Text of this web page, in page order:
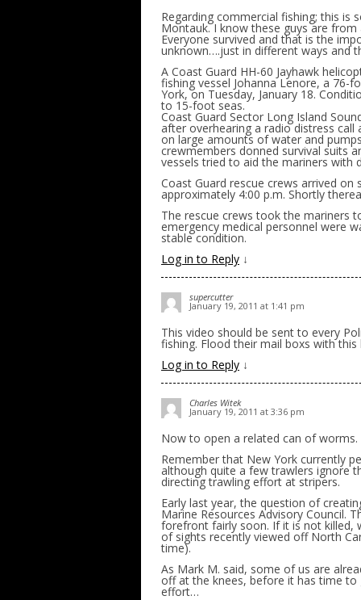
Regarding commercial fishing; this
Montauk. I know these guys are
Everyone survived and that is the
unknown….just in different ways and
A Coast Guard HH-60 Jayhawk
fishing vessel Johanna Lenore, a
York, on Tuesday, January 18.
to 15-foot seas.
Coast Guard Sector Long Island
after overhearing a radio distress
on large amounts of water and
crewmembers donned survival suits
vessels tried to aid the mariners with
Coast Guard rescue crews arrived
approximately 4:00 p.m. Shortly
The rescue crews took the mariners
emergency medical personnel were
stable condition.
Log in to Reply ↓
supercutter
January 19, 2011 at 1:41 pm
This video should be sent to every
fishing. Flood their mail boxs with this
Log in to Reply ↓
Charles Witek
January 19, 2011 at 3:36 pm
Now to open a related can of worms.
Remember that New York currently
although quite a few trawlers ignore
directing trawling effort at stripers.
Early last year, the question of
Marine Resources Advisory Council.
forefront fairly soon. If it is not killed,
of sights recently viewed off North
time).
As Mark M. said, some of us are
off at the knees, before it has time
effort…